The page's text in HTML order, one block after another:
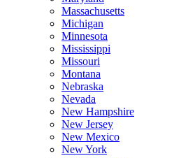
Massachusetts
Michigan
Minnesota
Mississippi
Missouri
Montana
Nebraska
Nevada
New Hampshire
New Jersey
New Mexico
New York